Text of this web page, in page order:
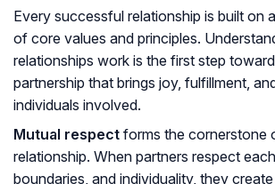
Every successful relationship is built on
of core values and principles.
relationships work is the first step
partnership that brings joy, fulfillment,
individuals involved.
Mutual respect forms the cornerstone
relationship. When partners respect
boundaries, and individuality, they